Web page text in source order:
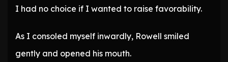
I had no choice if I wanted to raise favorability.
As I consoled myself inwardly, Rowell smiled
gently and opened his mouth.